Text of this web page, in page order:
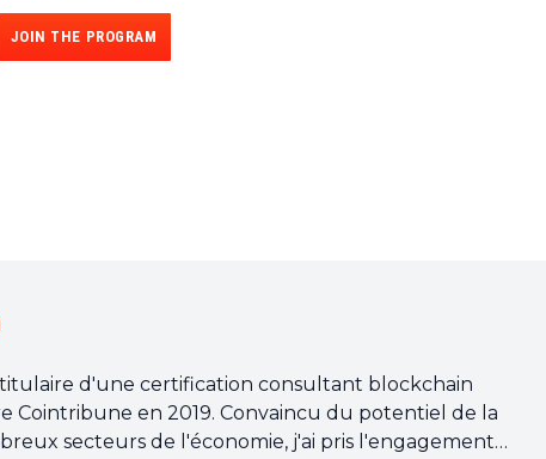
JOIN THE PROGRAM
d'une certification consultant blockchain
Cointribune en 2019. Convaincu du potentiel de la
secteurs de l'économie, j'ai pris l'engagement